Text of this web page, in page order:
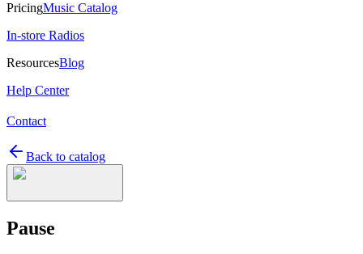
PricingMusic Catalog
In-store Radios
ResourcesBlog
Help Center
Contact
Back to catalog
Pause